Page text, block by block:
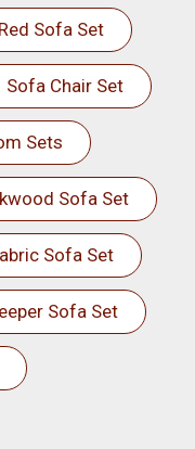
Red Sofa Set
Sofa Chair Set
Sets
Sofa Set
Sofa Set
Sofa Set